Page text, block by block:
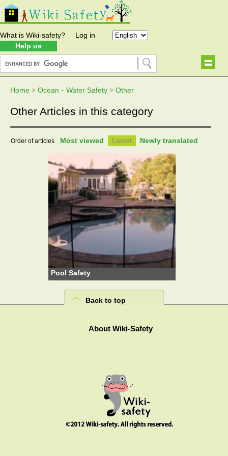
What is Wiki-safety?
Help us
Log in
Home > Ocean・Water Safety > Other
Other Articles in this category
Order of articles Most viewed Latest Newly translated
Pool Safety
Back to top
About Wiki-Safety